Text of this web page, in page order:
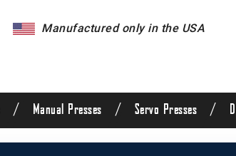
Manufactured only in the USA
/ Manual Presses / Servo Presses /